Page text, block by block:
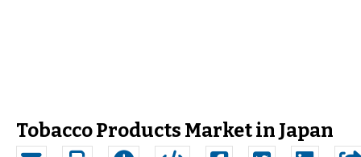
Tobacco Products Market in Japan